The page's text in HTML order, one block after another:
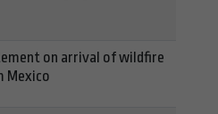
on arrival of wildfire
Mexico